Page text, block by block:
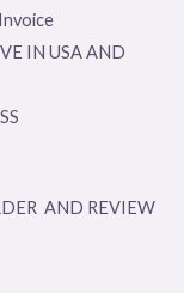
IN USA AND
AND REVIEW